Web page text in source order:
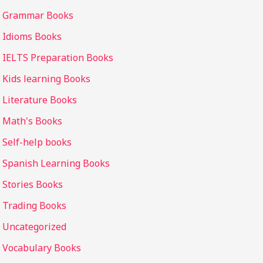
Grammar Books
Idioms Books
IELTS Preparation Books
Kids learning Books
Literature Books
Math's Books
Self-help books
Spanish Learning Books
Stories Books
Trading Books
Uncategorized
Vocabulary Books